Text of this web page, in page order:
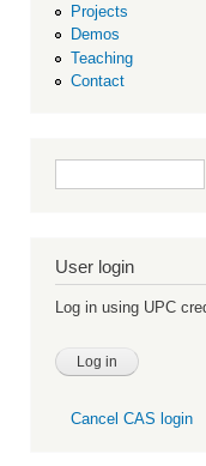
Projects
Demos
Teaching
Contact
Search form
User login
Log in using UPC
Cancel CAS login